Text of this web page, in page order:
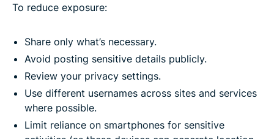
To reduce exposure:
Share only what’s necessary.
Avoid posting sensitive details publicly.
Review your privacy settings.
Use different usernames across sites and services
where possible.
Limit reliance on smartphones for sensitive